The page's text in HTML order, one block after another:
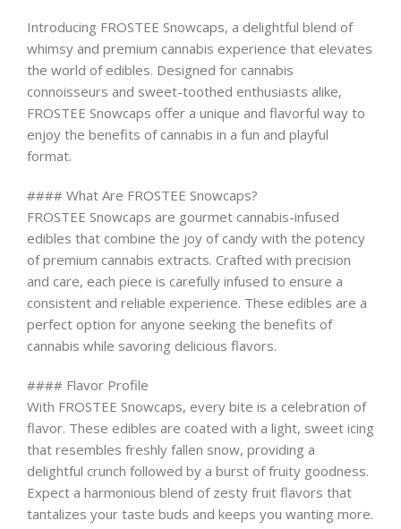
Introducing FROSTEE Snowcaps, a delightful blend of
whimsy and premium cannabis experience that elevates
the world of edibles. Designed for cannabis
connoisseurs and sweet-toothed enthusiasts alike,
FROSTEE Snowcaps offer a unique and flavorful way to
enjoy the benefits of cannabis in a fun and playful
format.
#### What Are FROSTEE Snowcaps?
FROSTEE Snowcaps are gourmet cannabis-infused
edibles that combine the joy of candy with the potency
of premium cannabis extracts. Crafted with precision
and care, each piece is carefully infused to ensure a
consistent and reliable experience. These edibles are a
perfect option for anyone seeking the benefits of
cannabis while savoring delicious flavors.
#### Flavor Profile
With FROSTEE Snowcaps, every bite is a celebration of
flavor. These edibles are coated with a light, sweet icing
that resembles freshly fallen snow, providing a
delightful crunch followed by a burst of fruity goodness.
Expect a harmonious blend of zesty fruit flavors that
tantalizes your taste buds and keeps you wanting more.